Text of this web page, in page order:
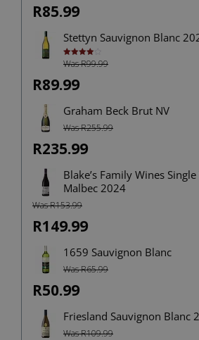
R85.99
Stettyn Sauvignon Blanc
Rated
4.00out
Was R99.99
R89.99
Graham Beck Brut NV
Was R255.99
R235.99
Blake’s Family Wines
Malbec 2024
Was R153.99
R149.99
1659 Sauvignon Blanc
Was R65.99
R50.99
Friesland Sauvignon Blanc
Was R109.99